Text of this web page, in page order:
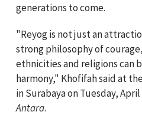
generations to come.
"Reyog is not just an
strong philosophy of
ethnicities and religions can
harmony," Khofifah said at
in Surabaya on Tuesday,
Antara.